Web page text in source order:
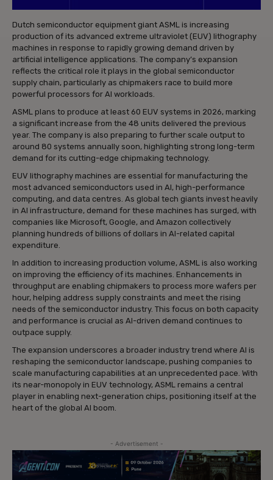
Dutch semiconductor equipment giant ASML is increasing
production of its advanced extreme ultraviolet (EUV) lithography
machines in response to rapidly growing demand driven by
artificial intelligence applications. The company’s expansion
reflects the critical role it plays in the global semiconductor
supply chain, particularly as chipmakers race to build more
powerful processors for AI workloads.
ASML plans to produce at least 60 EUV systems in 2026, marking
a significant increase from the 48 units delivered the previous
year. The company is also preparing to further scale output to
around 80 systems annually soon, highlighting strong long-term
demand for its cutting-edge chipmaking technology.
EUV lithography machines are essential for manufacturing the
most advanced semiconductors used in AI, high-performance
computing, and data centres. As global tech giants invest heavily
in AI infrastructure, demand for these machines has surged, with
companies like Microsoft, Google, and Amazon collectively
planning hundreds of billions of dollars in AI-related capital
expenditure.
In addition to increasing production volume, ASML is also working
on improving the efficiency of its machines. Enhancements in
throughput are enabling chipmakers to process more wafers per
hour, helping address supply constraints and meet the rising
needs of the semiconductor industry. This focus on both capacity
and performance is crucial as AI-driven demand continues to
outpace supply.
The expansion underscores a broader industry trend where AI is
reshaping the semiconductor landscape, pushing companies to
scale manufacturing capabilities at an unprecedented pace. With
its near-monopoly in EUV technology, ASML remains a central
player in enabling next-generation chips, positioning itself at the
heart of the global AI boom.
- Advertisement -